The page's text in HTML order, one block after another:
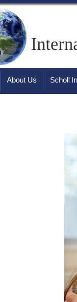
About Us Scholl